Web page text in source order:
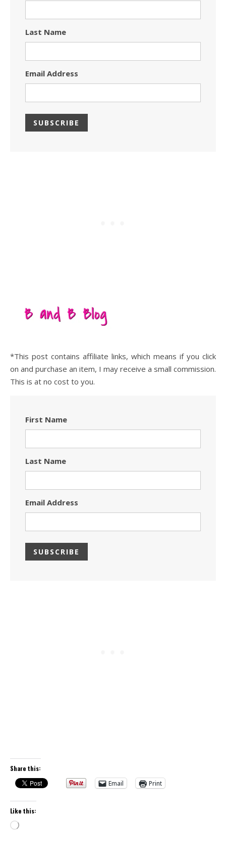
Last Name
Email Address
*This post contains affiliate links, which means if you click
on and purchase an item, I may receive a small commission.
This is at no cost to you.
First Name
Last Name
Email Address
Share this:
Email
Print
Like this:
Loading…